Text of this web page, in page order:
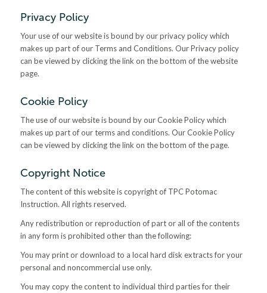
Privacy Policy
Your use of our website is bound by our privacy policy which
makes up part of our Terms and Conditions. Our Privacy policy
can be viewed by clicking the link on the bottom of the website
page.
Cookie Policy
The use of our website is bound by our Cookie Policy which
makes up part of our terms and conditions. Our Cookie Policy
can be viewed by clicking the link on the bottom of the page.
Copyright Notice
The content of this website is copyright of TPC Potomac
Instruction. All rights reserved.
Any redistribution or reproduction of part or all of the contents
in any form is prohibited other than the following:
You may print or download to a local hard disk extracts for your
personal and noncommercial use only.
You may copy the content to individual third parties for their